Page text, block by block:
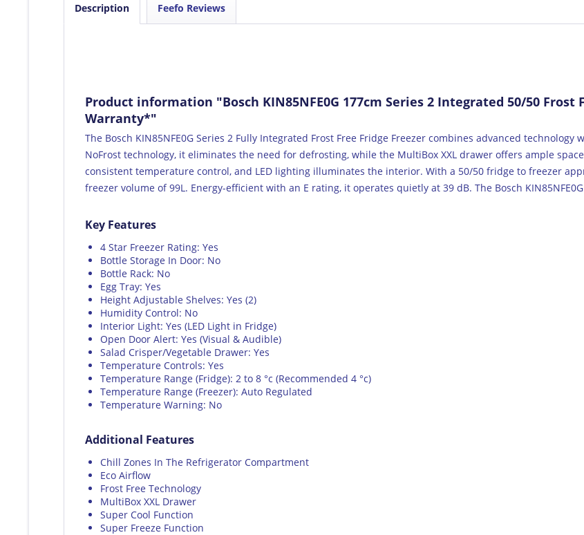
Description Feefo Reviews
Product information "Bosch KIN85NFE0G 177cm Series 2 Integrated 50/50 Frost
Warranty*"
The Bosch KIN85NFE0G Series 2 Fully Integrated Frost Free Fridge Freezer combines advanced
NoFrost technology, it eliminates the need for defrosting, while the MultiBox XXL drawer offers ample
consistent temperature control, and LED lighting illuminates the interior. With a 50/50 fridge to freezer
freezer volume of 99L. Energy-efficient with an E rating, it operates quietly at 39 dB. The Bosch
Key Features
4 Star Freezer Rating: Yes
Bottle Storage In Door: No
Bottle Rack: No
Egg Tray: Yes
Height Adjustable Shelves: Yes (2)
Humidity Control: No
Interior Light: Yes (LED Light in Fridge)
Open Door Alert: Yes (Visual & Audible)
Salad Crisper/Vegetable Drawer: Yes
Temperature Controls: Yes
Temperature Range (Fridge): 2 to 8 °c (Recommended 4 °c)
Temperature Range (Freezer): Auto Regulated
Temperature Warning: No
Additional Features
Chill Zones In The Refrigerator Compartment
Eco Airflow
Frost Free Technology
MultiBox XXL Drawer
Super Cool Function
Super Freeze Function